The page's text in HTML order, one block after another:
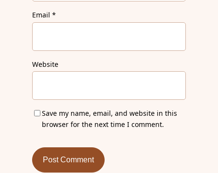
Email*
Website
Save my name, email, and website in this
browser for the next time I comment.